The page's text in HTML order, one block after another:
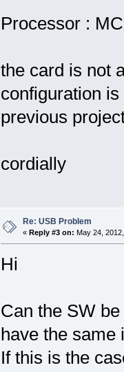
Processor :
the card is not
configuration
previous
cordially
Re: USB Problem
« Reply #3 on: May 24,
Hi
Can the SW
have the same
If this is the